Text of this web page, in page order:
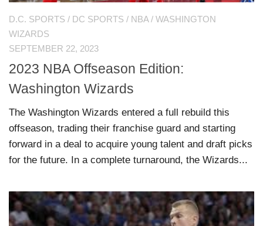
D.C. SPORTS / DC SPORTS / NBA/ WASHINGTON
WIZARDS
SEPTEMBER 22, 2023
2023 NBA Offseason Edition:
Washington Wizards
The Washington Wizards entered a full rebuild this
offseason, trading their franchise guard and starting
forward in a deal to acquire young talent and draft picks
for the future. In a complete turnaround, the Wizards...